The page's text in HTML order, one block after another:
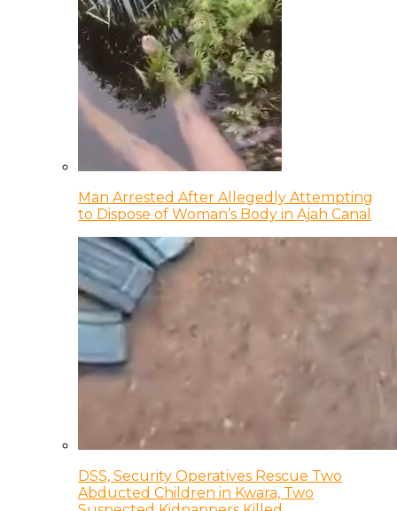
Man Arrested After Allegedly Attempting
to Dispose of Woman’s Body in Ajah Canal
DSS, Security Operatives Rescue Two
Abducted Children in Kwara, Two